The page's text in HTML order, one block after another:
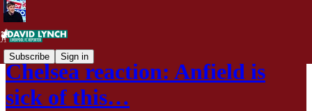
Subscribe Sign in
Chelsea reaction: Anfield is
sick of this…